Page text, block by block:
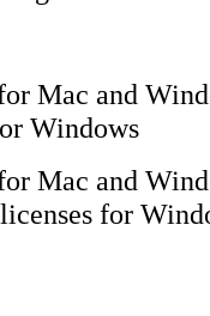
Mac and
Windows
Mac and
for